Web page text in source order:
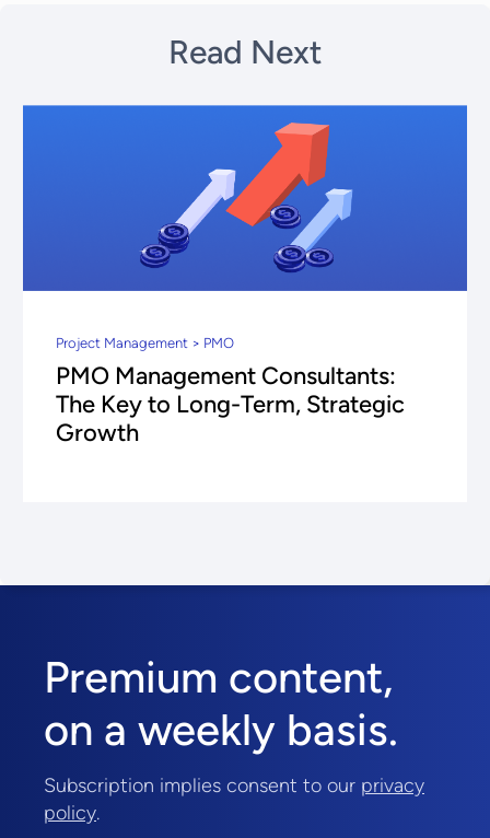
Read Next
Project Management > PMO
PMO Management Consultants:
The Key to Long-Term, Strategic
Growth
Premium content,
on a weekly basis.
Subscription implies consent to our privacy
policy.